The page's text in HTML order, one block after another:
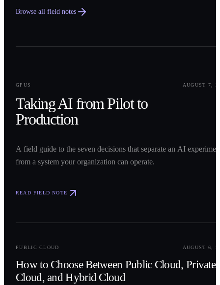
Browse all field notes
GPUS
AUGUST 7,
Taking AI from Pilot to
Production
A field guide to the seven decisions that separate an AI
from a system your organization can operate.
READ FIELD NOTE
PUBLIC CLOUD AUGUST 6,
How to Choose Between Public Cloud, Private
Cloud, and Hybrid Cloud